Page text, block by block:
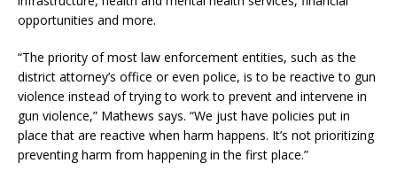
opportunities and more.
“The priority of most law enforcement entities, such as the
district attorney’s office or even police, is to be reactive to gun
violence instead of trying to work to prevent and intervene in
gun violence,” Mathews says. “We just have policies put in
place that are reactive when harm happens. It’s not prioritizing
preventing harm from happening in the first place.”